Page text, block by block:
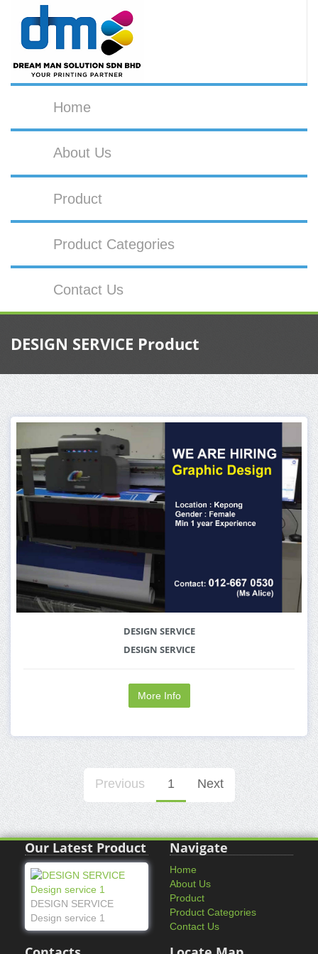
Home
About Us
Product
Product Categories
Contact Us
DESIGN SERVICE Product
DESIGN SERVICE
DESIGN SERVICE
More Info
Previous 1 Next
Our Latest Product
DESIGN SERVICE
Design service 1
Navigate
Home
About Us
Product
Product Categories
Contact Us